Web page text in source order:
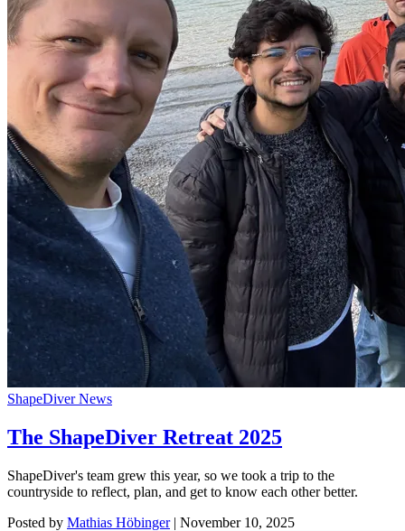
ShapeDiver News
The ShapeDiver Retreat 2025
ShapeDiver's team grew this year, so we took a trip to the
countryside to reflect, plan, and get to know each other better.
Posted by Mathias Höbinger | November 10, 2025